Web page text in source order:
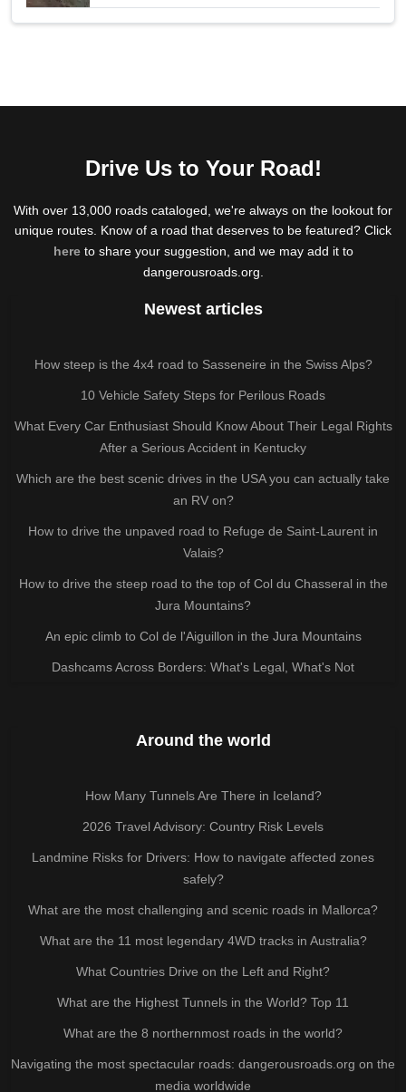
Drive Us to Your Road!
With over 13,000 roads cataloged, we're always on the lookout for
unique routes. Know of a road that deserves to be featured? Click
hereto share your suggestion, and we may add it to
dangerousroads.org.
Newest articles
How steep is the 4x4 road to Sasseneire in the Swiss Alps?
10 Vehicle Safety Steps for Perilous Roads
What Every Car Enthusiast Should Know About Their Legal Rights
After a Serious Accident in Kentucky
Which are the best scenic drives in the USA you can actually take
an RV on?
How to drive the unpaved road to Refuge de Saint-Laurent in
Valais?
How to drive the steep road to the top of Col du Chasseral in the
Jura Mountains?
An epic climb to Col de l'Aiguillon in the Jura Mountains
Dashcams Across Borders: What's Legal, What's Not
Around the world
How Many Tunnels Are There in Iceland?
2026 Travel Advisory: Country Risk Levels
Landmine Risks for Drivers: How to navigate affected zones
safely?
What are the most challenging and scenic roads in Mallorca?
What are the 11 most legendary 4WD tracks in Australia?
What Countries Drive on the Left and Right?
What are the Highest Tunnels in the World? Top 11
What are the 8 northernmost roads in the world?
Navigating the most spectacular roads: dangerousroads.org on the
media worldwide